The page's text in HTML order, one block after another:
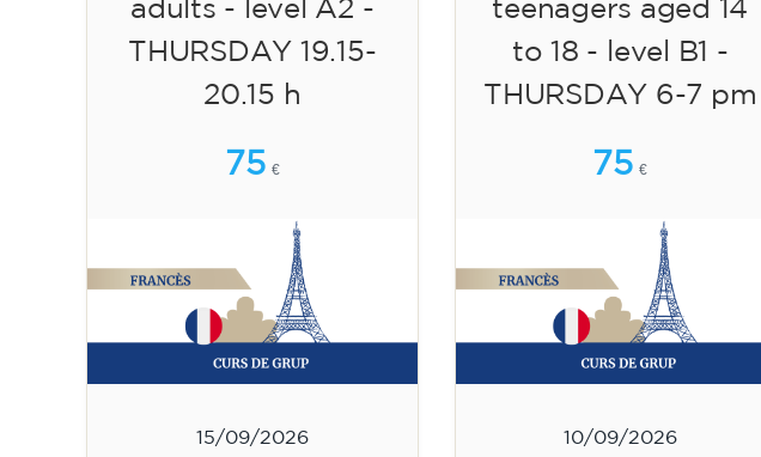
adults - level A2 -
THURSDAY 19.15-
20.15 h
75 €
15/09/2026
teenagers aged 14
to 18 - level B1 -
THURSDAY 6-7 pm
75 €
10/09/2026